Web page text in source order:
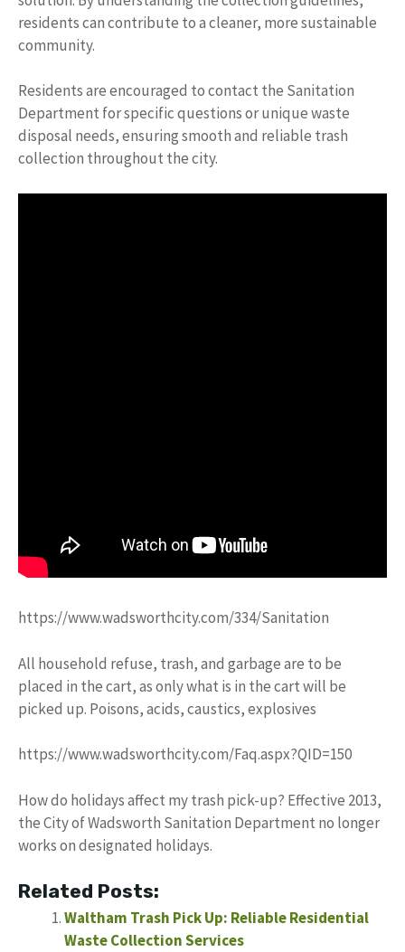
residents can contribute to a cleaner, more sustainable
community.
Residents are encouraged to contact the Sanitation
Department for specific questions or unique waste
disposal needs, ensuring smooth and reliable trash
collection throughout the city.
https://www.wadsworthcity.com/334/Sanitation
All household refuse, trash, and garbage are to be
placed in the cart, as only what is in the cart will be
picked up. Poisons, acids, caustics, explosives
https://www.wadsworthcity.com/Faq.aspx?QID=150
How do holidays affect my trash pick-up? Effective 2013,
the City of Wadsworth Sanitation Department no longer
works on designated holidays.
Related Posts:
Waltham Trash Pick Up: Reliable Residential
Waste Collection Services